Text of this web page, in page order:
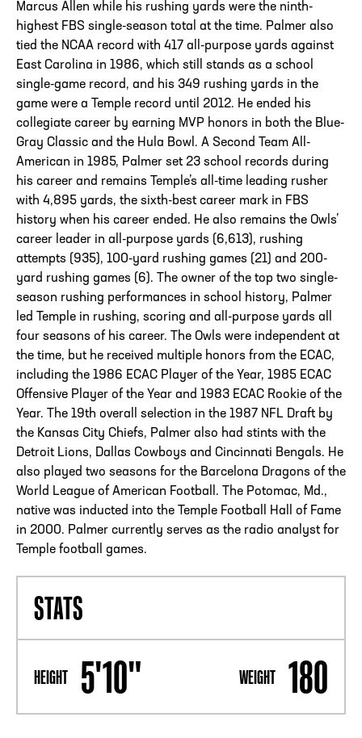
Marcus Allen while his rushing yards were the ninth-
highest FBS single-season total at the time. Palmer also
tied the NCAA record with 417 all-purpose yards against
East Carolina in 1986, which still stands as a school
single-game record, and his 349 rushing yards in the
game were a Temple record until 2012. He ended his
collegiate career by earning MVP honors in both the Blue-
Gray Classic and the Hula Bowl. A Second Team All-
American in 1985, Palmer set 23 school records during
his career and remains Temple’s all-time leading rusher
with 4,895 yards, the sixth-best career mark in FBS
history when his career ended. He also remains the Owls’
career leader in all-purpose yards (6,613), rushing
attempts (935), 100-yard rushing games (21) and 200-
yard rushing games (6). The owner of the top two single-
season rushing performances in school history, Palmer
led Temple in rushing, scoring and all-purpose yards all
four seasons of his career. The Owls were independent at
the time, but he received multiple honors from the ECAC,
including the 1986 ECAC Player of the Year, 1985 ECAC
Offensive Player of the Year and 1983 ECAC Rookie of the
Year. The 19th overall selection in the 1987 NFL Draft by
the Kansas City Chiefs, Palmer also had stints with the
Detroit Lions, Dallas Cowboys and Cincinnati Bengals. He
also played two seasons for the Barcelona Dragons of the
World League of American Football. The Potomac, Md.,
native was inducted into the Temple Football Hall of Fame
in 2000. Palmer currently serves as the radio analyst for
Temple football games.
STATS
HEIGHT 5'10" WEIGHT 180